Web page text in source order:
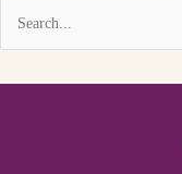
Search
for: